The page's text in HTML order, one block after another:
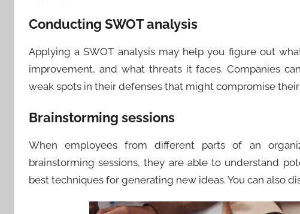
Conducting SWOT analysis
Applying a SWOT analysis may help you figure out
improvement, and what threats it faces. Companies
weak spots in their defenses that might compromise
Brainstorming sessions
When employees from different parts of an
brainstorming sessions, they are able to understand
best techniques for generating new ideas. You can also